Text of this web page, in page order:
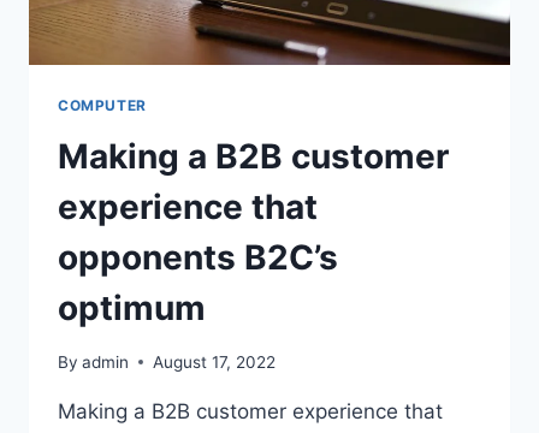
COMPUTER
Making a B2B customer
experience that
opponents B2C’s
optimum
By admin August 17, 2022
Making a B2B customer experience that